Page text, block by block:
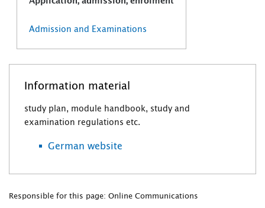
Admission and Examinations
Information material
study plan, module handbook, study and
examination regulations etc.
German website
Responsible for this page: Online Communications